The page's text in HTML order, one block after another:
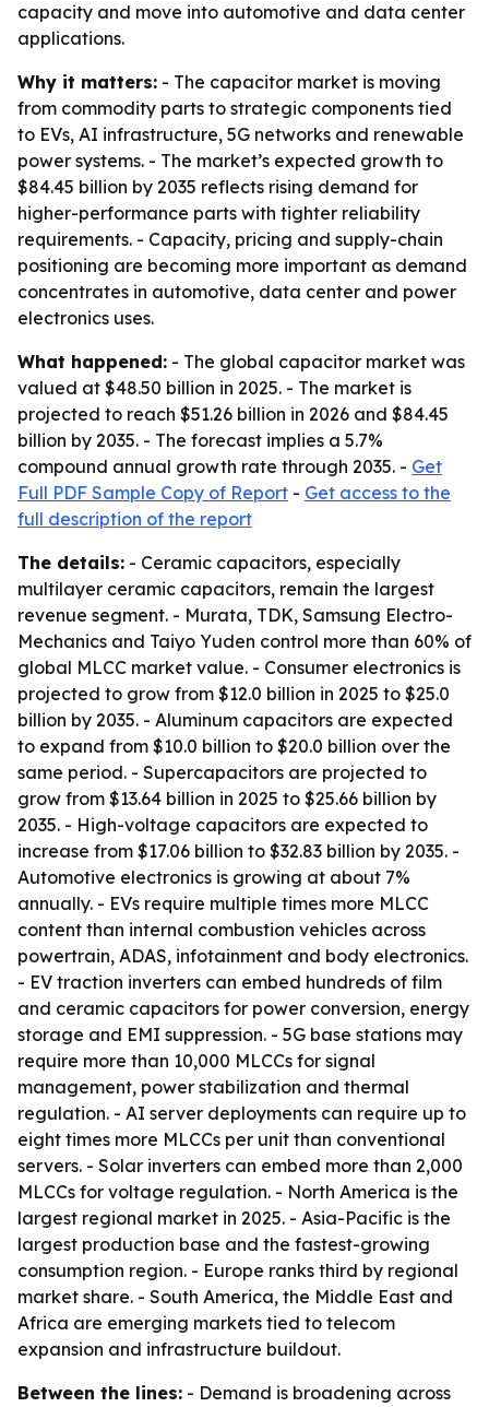
capacity and move into automotive and data center
applications.
Why it matters: - The capacitor market is moving
from commodity parts to strategic components tied
to EVs, AI infrastructure, 5G networks and renewable
power systems. - The market’s expected growth to
$84.45 billion by 2035 reflects rising demand for
higher-performance parts with tighter reliability
requirements. - Capacity, pricing and supply-chain
positioning are becoming more important as demand
concentrates in automotive, data center and power
electronics uses.
What happened: - The global capacitor market was
valued at $48.50 billion in 2025. - The market is
projected to reach $51.26 billion in 2026 and $84.45
billion by 2035. - The forecast implies a 5.7%
compound annual growth rate through 2035. - Get
Full PDF Sample Copy of Report - Get access to the
full description of the report
The details: - Ceramic capacitors, especially
multilayer ceramic capacitors, remain the largest
revenue segment. - Murata, TDK, Samsung Electro-
Mechanics and Taiyo Yuden control more than 60% of
global MLCC market value. - Consumer electronics is
projected to grow from $12.0 billion in 2025 to $25.0
billion by 2035. - Aluminum capacitors are expected
to expand from $10.0 billion to $20.0 billion over the
same period. - Supercapacitors are projected to
grow from $13.64 billion in 2025 to $25.66 billion by
2035. - High-voltage capacitors are expected to
increase from $17.06 billion to $32.83 billion by 2035. -
Automotive electronics is growing at about 7%
annually. - EVs require multiple times more MLCC
content than internal combustion vehicles across
powertrain, ADAS, infotainment and body electronics.
- EV traction inverters can embed hundreds of film
and ceramic capacitors for power conversion, energy
storage and EMI suppression. - 5G base stations may
require more than 10,000 MLCCs for signal
management, power stabilization and thermal
regulation. - AI server deployments can require up to
eight times more MLCCs per unit than conventional
servers. - Solar inverters can embed more than 2,000
MLCCs for voltage regulation. - North America is the
largest regional market in 2025. - Asia-Pacific is the
largest production base and the fastest-growing
consumption region. - Europe ranks third by regional
market share. - South America, the Middle East and
Africa are emerging markets tied to telecom
expansion and infrastructure buildout.
Between the lines: - Demand is broadening across